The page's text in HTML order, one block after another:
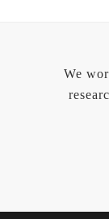
We